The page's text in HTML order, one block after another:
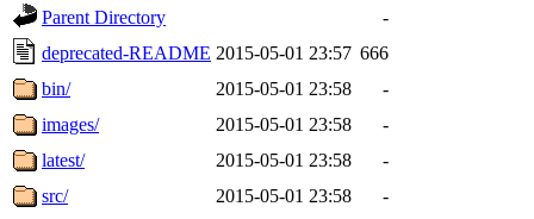
Parent Directory
-
deprecated-README 2015-05-01 23:57 666
bin/
2015-05-01 23:58
-
images/
2015-05-01 23:58
-
latest/
2015-05-01 23:58
-
src/
2015-05-01 23:58
-